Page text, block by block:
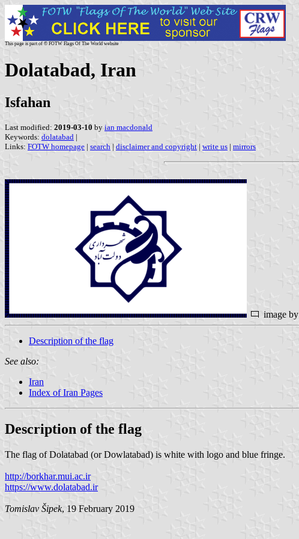
This page is part of © FOTW Flags Of The World website
Dolatabad, Iran
Isfahan
Last modified: 2019-03-10 by ian macdonald
Keywords: dolatabad |
Links: FOTW homepage | search | disclaimer and copyright | write us | mirrors
image by
Description of the flag
See also:
Iran
Index of Iran Pages
Description of the flag
The flag of Dolatabad (or Dowlatabad) is white with logo and blue fringe.
http://borkhar.mui.ac.ir
https://www.dolatabad.ir
Tomislav Šipek, 19 February 2019